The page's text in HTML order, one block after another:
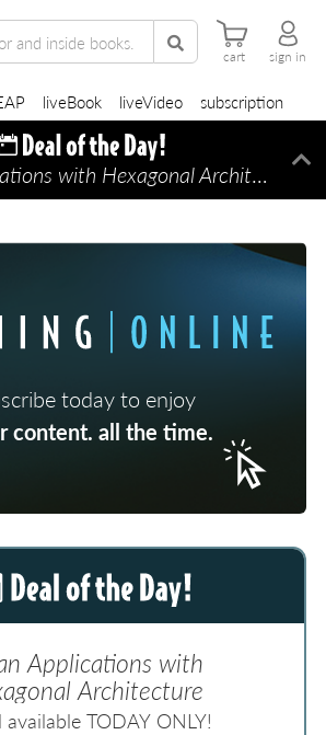
cart sign in
liveBook liveVideo subscription
Clean Applications with Hexagonal Architecture
today to enjoy
content. all the time.
Applications with
Architecture
available TODAY ONLY!